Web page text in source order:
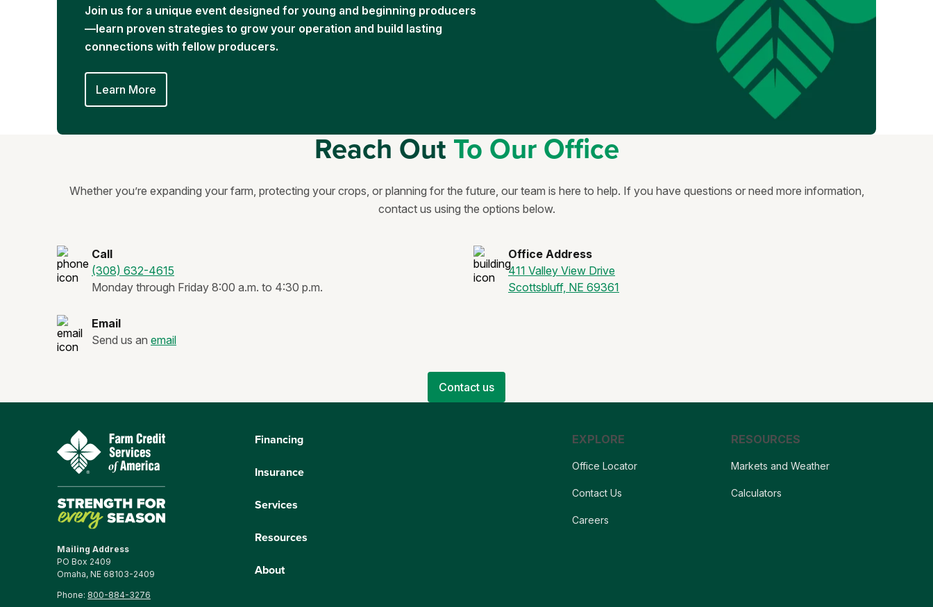
Join us for a unique event designed for young and beginning producers
—learn proven strategies to grow your operation and build lasting
connections with fellow producers.
Learn More
Reach OutTo Our Office
Whether you’re expanding your farm, protecting your crops, or planning for the future, our team is here to help. If you have questions or need more information,
contact us using the options below.
Call
(308) 632-4615
Monday through Friday 8:00 a.m. to 4:30 p.m.
Office Address
411 Valley View Drive
Scottsbluff, NE 69361
Email
Send us an email
Contact us
Mailing Address
PO Box 2409
Omaha, NE 68103-2409
Phone: 800-884-3276
Financing
Insurance
Services
Resources
About
EXPLORE
Office Locator
Contact Us
Careers
RESOURCES
Markets and Weather
Calculators